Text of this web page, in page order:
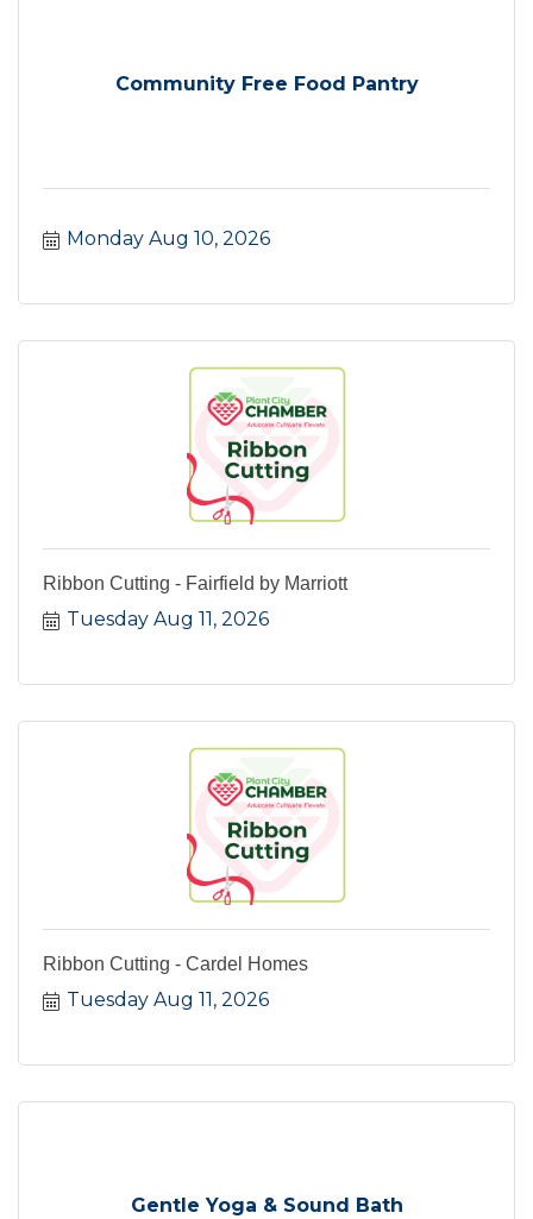
Community Free Food Pantry
Monday Aug 10, 2026
Ribbon Cutting - Fairfield by Marriott
Tuesday Aug 11, 2026
Ribbon Cutting - Cardel Homes
Tuesday Aug 11, 2026
Gentle Yoga & Sound Bath